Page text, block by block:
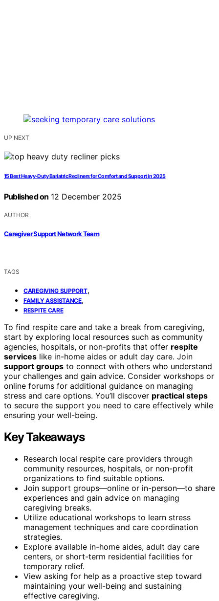
UP NEXT
15 Best Heavy-Duty Bariatric Recliners for Comfort and Support in 2025
Published on 12 December 2025
AUTHOR
Caregiver Support Network Team
TAGS
CAREGIVING SUPPORT,
FAMILY ASSISTANCE,
RESPITE CARE
To find respite care and take a break from caregiving,
start by exploring local resources such as community
agencies, hospitals, or non-profits that offer respite
services like in-home aides or adult day care. Join
support groups to connect with others who understand
your challenges and gain advice. Consider workshops or
online forums for additional guidance on managing
stress and care options. You’ll discover practical steps
to secure the support you need to care effectively while
ensuring your well-being.
Key Takeaways
Research local respite care providers through
community resources, hospitals, or non-profit
organizations to find suitable options.
Join support groups—online or in-person—to share
experiences and gain advice on managing
caregiving breaks.
Utilize educational workshops to learn stress
management techniques and care coordination
strategies.
Explore available in-home aides, adult day care
centers, or short-term residential facilities for
temporary relief.
View asking for help as a proactive step toward
maintaining your well-being and sustaining
effective caregiving.